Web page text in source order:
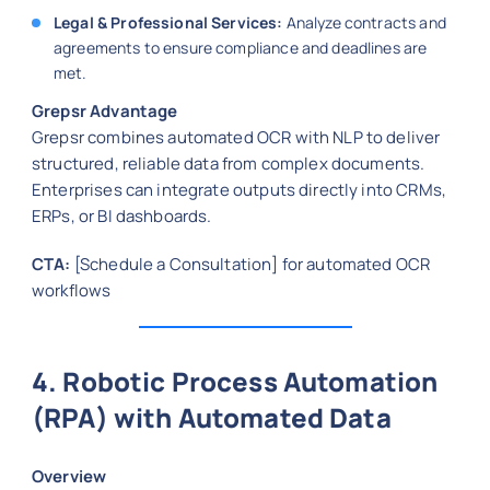
Legal & Professional Services: Analyze contracts and
agreements to ensure compliance and deadlines are
met.
Grepsr Advantage
Grepsr combines automated OCR with NLP to deliver
structured, reliable data from complex documents.
Enterprises can integrate outputs directly into CRMs,
ERPs, or BI dashboards.
CTA: [Schedule a Consultation] for automated OCR
workflows
4. Robotic Process Automation
(RPA) with Automated Data
Overview